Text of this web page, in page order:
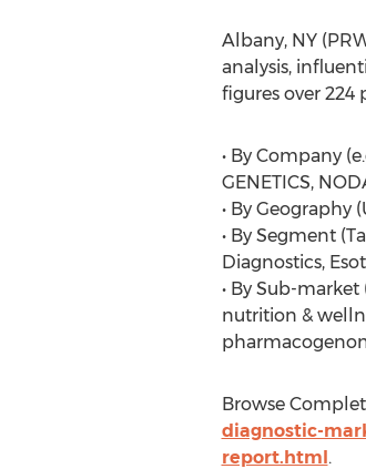
Albany, NY
analysis,
figures over 224
• By Company
GENETICS,
• By Geography
• By Segment
Diagnostics,
• By Sub-
nutrition &
Browse
diagnostic-
report.html.